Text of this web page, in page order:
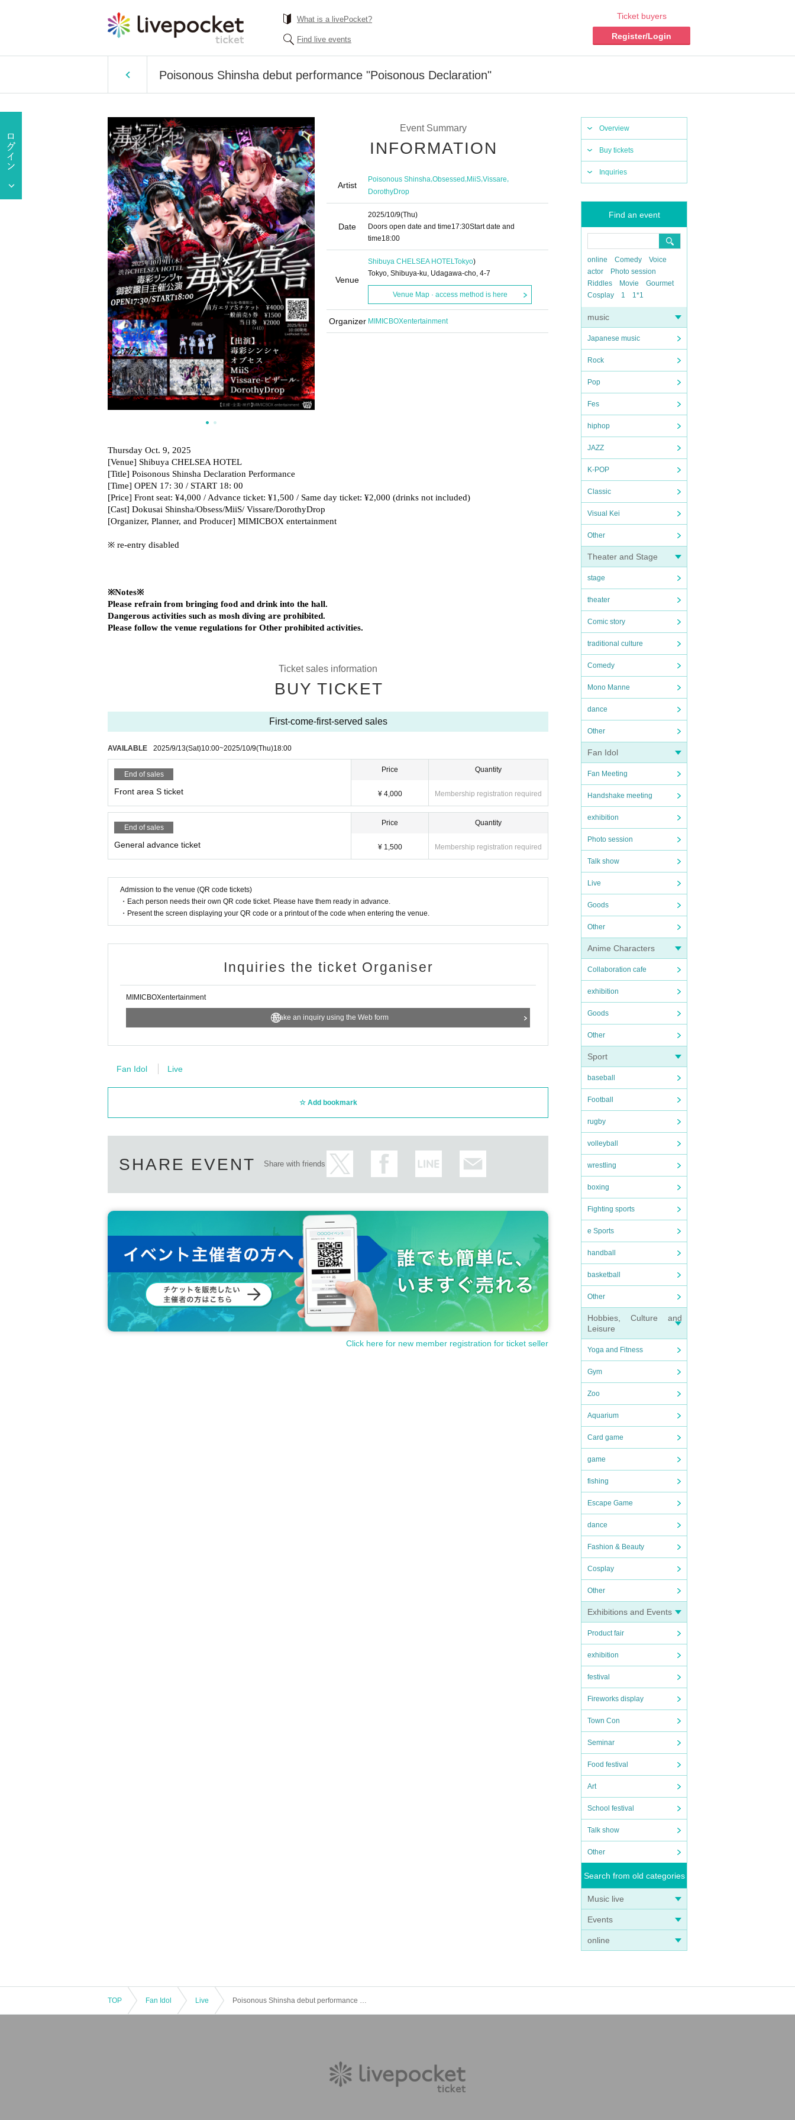
What is a livePocket?
Find live events
Ticket buyers
Register/Login
Poisonous Shinsha debut performance "Poisonous Declaration"
Overview
Buy tickets
Inquiries
Find an event
online Comedy
Voice
actor
Photo session
Riddles
Movie
Gourmet
Cosplay
1 1*1
music
Japanese music
Rock
Pop
Fes
hiphop
JAZZ
K-POP
Classic
Visual Kei
Other
Theater and Stage
stage
theater
Comic story
traditional culture
Comedy
Mono Manne
dance
Other
Fan Idol
Fan Meeting
Handshake meeting
exhibition
Photo session
Talk show
Live
Goods
Other
Anime Characters
Collaboration cafe
exhibition
Goods
Other
Sport
baseball
Football
rugby
volleyball
wrestling
boxing
Fighting sports
e Sports
handball
basketball
Other
Hobbies, Culture and
Leisure
Yoga and Fitness
Gym
Zoo
Aquarium
Card game
game
fishing
Escape Game
dance
Fashion & Beauty
Cosplay
Other
Exhibitions and Events
Product fair
exhibition
festival
Fireworks display
Town Con
Seminar
Food festival
Art
School festival
Talk show
Other
Search from old categories
Music live
Events
online
Event Summary
INFORMATION
Artist
Poisonous Shinsha,Obsessed,MiiS,Vissare,
DorothyDrop
Date
2025/10/9(Thu)
Doors open date and time17:30Start date and
time18:00
Venue
Shibuya CHELSEA HOTELTokyo)
Tokyo, Shibuya-ku, Udagawa-cho, 4-7
Venue Map · access method is here
Organizer MIMICBOXentertainment
Thursday Oct. 9, 2025
[Venue] Shibuya CHELSEA HOTEL
[Title] Poisonous Shinsha Declaration Performance
[Time] OPEN 17: 30 / START 18: 00
[Price] Front seat: ¥4,000 / Advance ticket: ¥1,500 / Same day ticket: ¥2,000 (drinks not included)
[Cast] Dokusai Shinsha/Obsess/MiiS/ Vissare/DorothyDrop
[Organizer, Planner, and Producer] MIMICBOX entertainment
※ re-entry disabled
※Notes※
Please refrain from bringing food and drink into the hall.
Dangerous activities such as mosh diving are prohibited.
Please follow the venue regulations for Other prohibited activities.
Ticket sales information
BUY TICKET
First-come-first-served sales
AVAILABLE 2025/9/13(Sat)10:00~2025/10/9(Thu)18:00
End of sales
Front area S ticket
Price
¥ 4,000
Quantity
Membership registration required
End of sales
General advance ticket
Price
¥ 1,500
Quantity
Membership registration required
Admission to the venue (QR code tickets)
・Each person needs their own QR code ticket. Please have them ready in advance.
・Present the screen displaying your QR code or a printout of the code when entering the venue.
Inquiries the ticket Organiser
MIMICBOXentertainment
Make an inquiry using the Web form
Fan Idol Live
Add bookmark
SHARE EVENT Share with friends
Click here for new member registration for ticket seller
TOP Fan Idol Live Poisonous Shinsha debut performance "Poisonous Declaration"